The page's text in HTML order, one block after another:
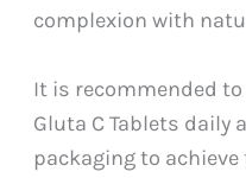
complexion with
It is recommended to
Gluta C Tablets daily
packaging to